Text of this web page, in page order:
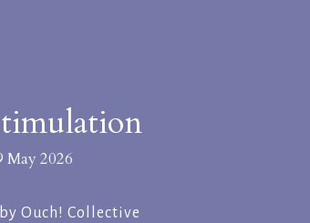
May 2026
Ouch! Collective